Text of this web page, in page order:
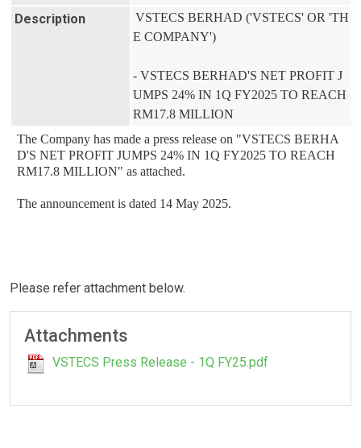
Description
VSTECS BERHAD ('VSTECS' OR 'TH
E COMPANY')
- VSTECS BERHAD'S NET PROFIT J
UMPS 24% IN 1Q FY2025 TO REACH
RM17.8 MILLION
The Company has made a press release on "VSTECS BERHA
D'S NET PROFIT JUMPS 24% IN 1Q FY2025 TO REACH
RM17.8 MILLION" as attached.
The announcement is dated 14 May 2025.
Please refer attachment below.
Attachments
VSTECS Press Release - 1Q FY25.pdf